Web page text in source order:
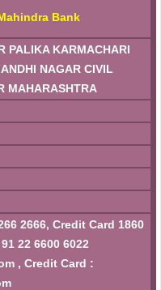
Bank
PALIKA KARMACHARI
NAGAR CIVIL
MAHARASHTRA
2666, Credit Card 1860
22 6600 6022
, Credit Card :